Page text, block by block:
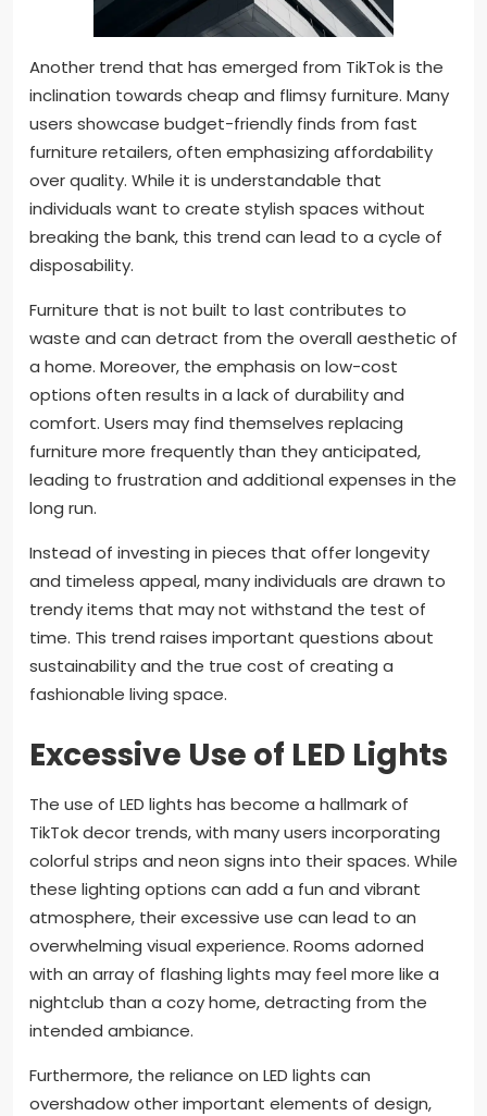
Another trend that has emerged from TikTok is the
inclination towards cheap and flimsy furniture. Many
users showcase budget-friendly finds from fast
furniture retailers, often emphasizing affordability
over quality. While it is understandable that
individuals want to create stylish spaces without
breaking the bank, this trend can lead to a cycle of
disposability.
Furniture that is not built to last contributes to
waste and can detract from the overall aesthetic of
a home. Moreover, the emphasis on low-cost
options often results in a lack of durability and
comfort. Users may find themselves replacing
furniture more frequently than they anticipated,
leading to frustration and additional expenses in the
long run.
Instead of investing in pieces that offer longevity
and timeless appeal, many individuals are drawn to
trendy items that may not withstand the test of
time. This trend raises important questions about
sustainability and the true cost of creating a
fashionable living space.
Excessive Use of LED Lights
The use of LED lights has become a hallmark of
TikTok decor trends, with many users incorporating
colorful strips and neon signs into their spaces. While
these lighting options can add a fun and vibrant
atmosphere, their excessive use can lead to an
overwhelming visual experience. Rooms adorned
with an array of flashing lights may feel more like a
nightclub than a cozy home, detracting from the
intended ambiance.
Furthermore, the reliance on LED lights can
overshadow other important elements of design,